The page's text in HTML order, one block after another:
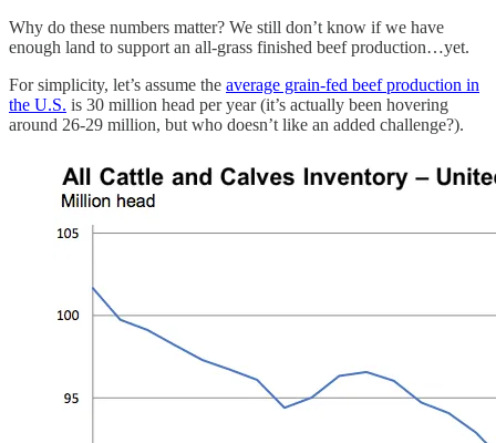
Why do these numbers matter? We still don’t know if we have
enough land to support an all-grass finished beef production…yet.
For simplicity, let’s assume the average grain-fed beef production in
the U.S. is 30 million head per year (it’s actually been hovering
around 26-29 million, but who doesn’t like an added challenge?).